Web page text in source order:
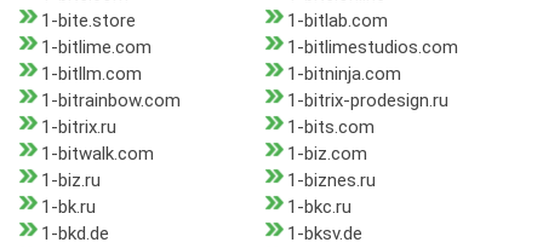
1-bite.store
1-bitlab.com
1-bitlime.com
1-bitlimestudios.com
1-bitllm.com
1-bitninja.com
1-bitrainbow.com
1-bitrix-prodesign.ru
1-bitrix.ru
1-bits.com
1-bitwalk.com
1-biz.com
1-biz.ru
1-biznes.ru
1-bk.ru
1-bkc.ru
1-bkd.de
1-bksv.de